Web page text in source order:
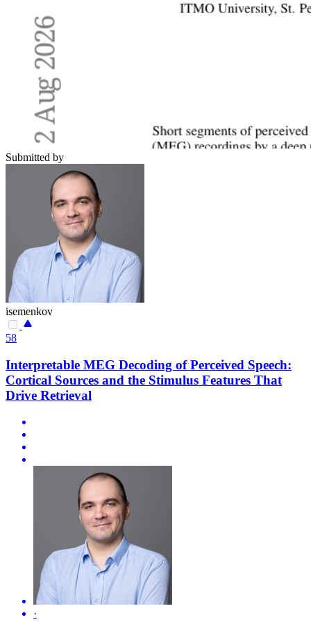
Submitted by
isemenkov
58
Interpretable MEG Decoding of Perceived Speech:
Cortical Sources and the Stimulus Features That
Drive Retrieval
·